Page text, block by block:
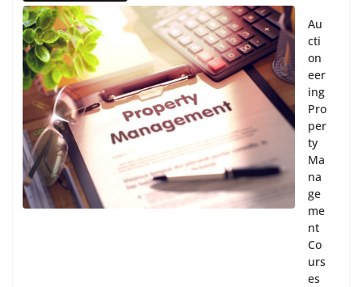
Au
cti
on
eer
ing
Pro
per
ty
Ma
na
ge
me
nt
Co
urs
es